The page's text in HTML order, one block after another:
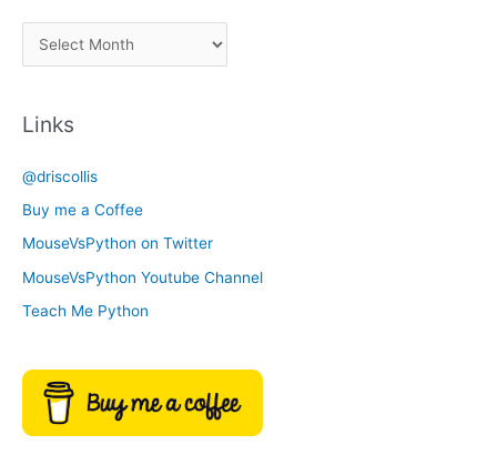
e
r
v
e
s
Links
@driscollis
Buy me a Coffee
MouseVsPython on Twitter
MouseVsPython Youtube Channel
Teach Me Python